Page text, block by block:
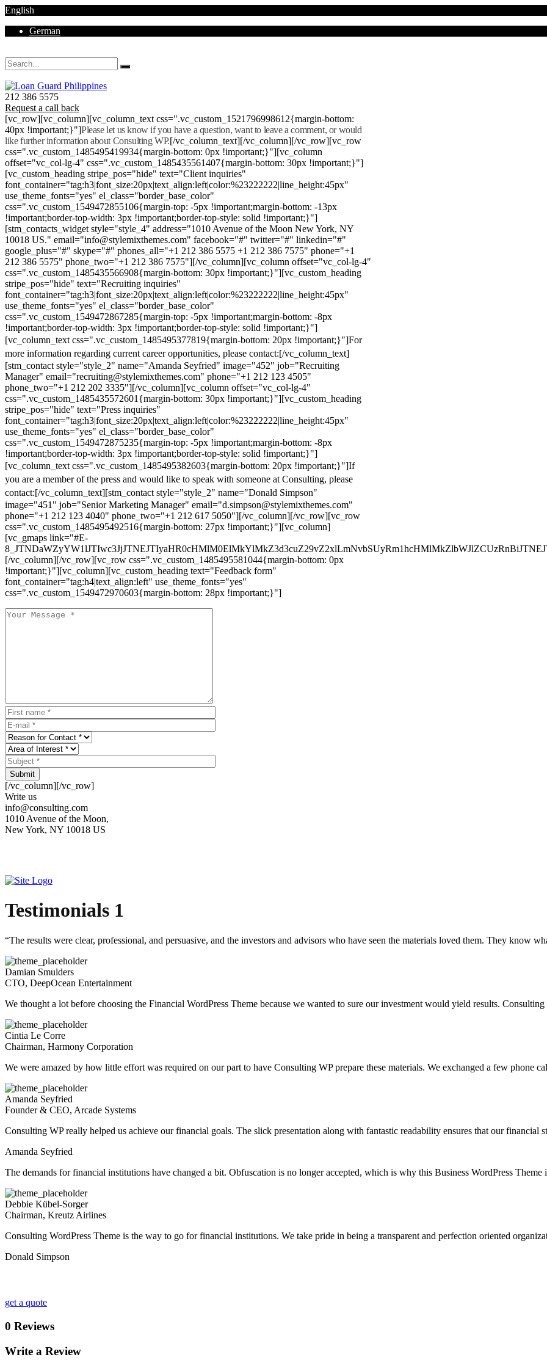
English
German
212 386 5575
Request a call back
[vc_row][vc_column][vc_column_text css=".vc_custom_1521796998612{margin-bottom:
40px !important;}"]Please let us know if you have a question, want to leave a comment, or would
like further information about Consulting WP.[/vc_column_text][/vc_column][/vc_row][vc_row
css=".vc_custom_1485495419934{margin-bottom: 0px !important;}"][vc_column
offset="vc_col-lg-4" css=".vc_custom_1485435561407{margin-bottom: 30px !important;}"]
[vc_custom_heading stripe_pos="hide" text="Client inquiries"
font_container="tag:h3|font_size:20px|text_align:left|color:%23222222|line_height:45px"
use_theme_fonts="yes" el_class="border_base_color"
css=".vc_custom_1549472855106{margin-top: -5px !important;margin-bottom: -13px
!important;border-top-width: 3px !important;border-top-style: solid !important;}"]
[stm_contacts_widget style="style_4" address="1010 Avenue of the Moon New York, NY
10018 US." email="info@stylemixthemes.com" facebook="#" twitter="#" linkedin="#"
google_plus="#" skype="#" phones_all="+1 212 386 5575 +1 212 386 7575" phone="+1
212 386 5575" phone_two="+1 212 386 7575"][/vc_column][vc_column offset="vc_col-lg-4"
css=".vc_custom_1485435566908{margin-bottom: 30px !important;}"][vc_custom_heading
stripe_pos="hide" text="Recruiting inquiries"
font_container="tag:h3|font_size:20px|text_align:left|color:%23222222|line_height:45px"
use_theme_fonts="yes" el_class="border_base_color"
css=".vc_custom_1549472867285{margin-top: -5px !important;margin-bottom: -8px
!important;border-top-width: 3px !important;border-top-style: solid !important;}"]
[vc_column_text css=".vc_custom_1485495377819{margin-bottom: 20px !important;}"]For
more information regarding current career opportunities, please contact:[/vc_column_text]
[stm_contact style="style_2" name="Amanda Seyfried" image="452" job="Recruiting
Manager" email="recruiting@stylemixthemes.com" phone="+1 212 123 4505"
phone_two="+1 212 202 3335"][/vc_column][vc_column offset="vc_col-lg-4"
css=".vc_custom_1485435572601{margin-bottom: 30px !important;}"][vc_custom_heading
stripe_pos="hide" text="Press inquiries"
font_container="tag:h3|font_size:20px|text_align:left|color:%23222222|line_height:45px"
use_theme_fonts="yes" el_class="border_base_color"
css=".vc_custom_1549472875235{margin-top: -5px !important;margin-bottom: -8px
!important;border-top-width: 3px !important;border-top-style: solid !important;}"]
[vc_column_text css=".vc_custom_1485495382603{margin-bottom: 20px !important;}"]If
you are a member of the press and would like to speak with someone at Consulting, please
contact:[/vc_column_text][stm_contact style="style_2" name="Donald Simpson"
image="451" job="Senior Marketing Manager" email="d.simpson@stylemixthemes.com"
phone="+1 212 123 4040" phone_two="+1 212 617 5050"][/vc_column][/vc_row][vc_row
css=".vc_custom_1485495492516{margin-bottom: 27px !important;}"][vc_column]
[vc_gmaps link="#E-
[/vc_column][/vc_row][vc_row css=".vc_custom_1485495581044{margin-bottom: 0px
!important;}"][vc_column][vc_custom_heading text="Feedback form"
font_container="tag:h4|text_align:left" use_theme_fonts="yes"
css=".vc_custom_1549472970603{margin-bottom: 28px !important;}"]
Submit
[/vc_column][/vc_row]
Write us
info@consulting.com
1010 Avenue of the Moon,
New York, NY 10018 US
Testimonials 1
“The results were clear, professional, and persuasive, and the investors and advisors who have seen the materials loved them. They know
Damian Smulders
CTO, DeepOcean Entertainment
We thought a lot before choosing the Financial WordPress Theme because we wanted to sure our investment would yield results. Consulting
Cintia Le Corre
Chairman, Harmony Corporation
We were amazed by how little effort was required on our part to have Consulting WP prepare these materials. We exchanged a few phone
Amanda Seyfried
Founder & CEO, Arcade Systems
Consulting WP really helped us achieve our financial goals. The slick presentation along with fantastic readability ensures that our financial
Amanda Seyfried
The demands for financial institutions have changed a bit. Obfuscation is no longer accepted, which is why this Business WordPress Theme
Debbie Kübel-Sorger
Chairman, Kreutz Airlines
Consulting WordPress Theme is the way to go for financial institutions. We take pride in being a transparent and perfection oriented
Donald Simpson
get a quote
0 Reviews
Write a Review